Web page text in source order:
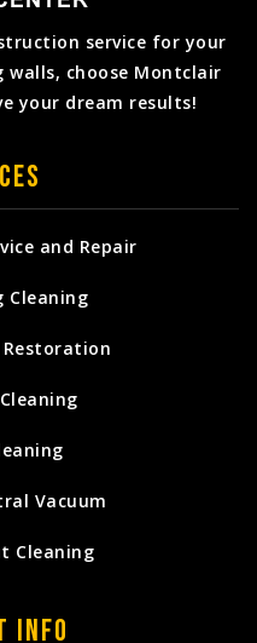
service for your
choose Montclair
your dream results!
Info
and Repair
Cleaning
Vacuum
Cleaning